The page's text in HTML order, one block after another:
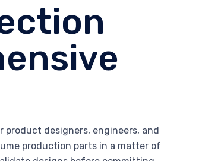
designers, engineers, and
production parts in a matter of